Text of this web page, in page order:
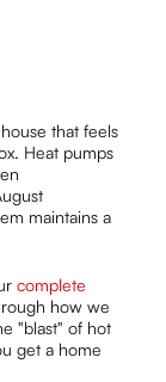
that feels
Heat pumps
maintains a
complete
how we
"blast" of hot
get a home